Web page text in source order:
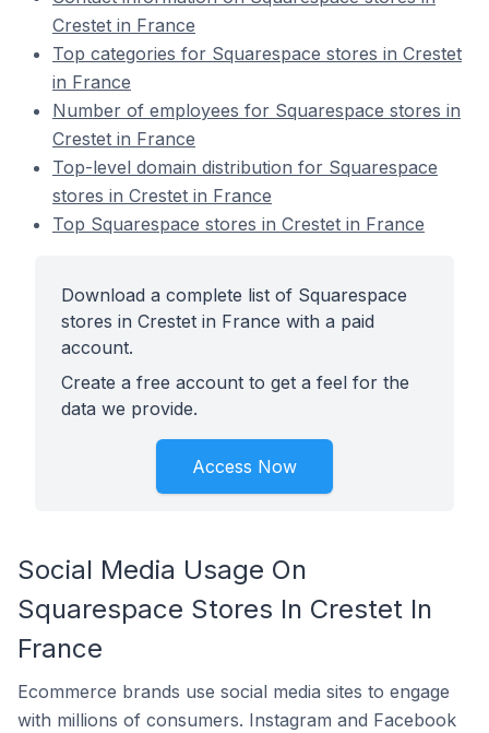
Crestet in France
Top categories for Squarespace stores in Crestet
in France
Number of employees for Squarespace stores in
Crestet in France
Top-level domain distribution for Squarespace
stores in Crestet in France
Top Squarespace stores in Crestet in France
Download a complete list of Squarespace
stores in Crestet in France with a paid
account.
Create a free account to get a feel for the
data we provide.
Access Now
Social Media Usage On
Squarespace Stores In Crestet In
France
Ecommerce brands use social media sites to engage
with millions of consumers. Instagram and Facebook